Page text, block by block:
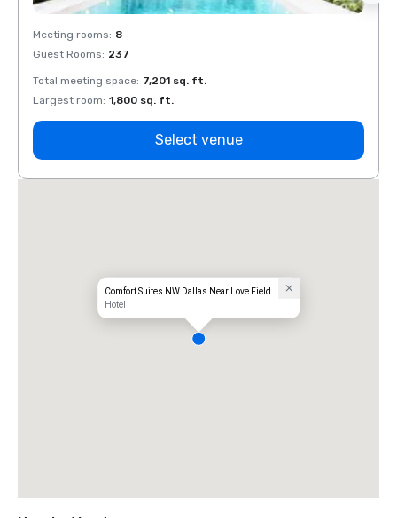
Meeting rooms: 8
Guest Rooms: 237
Total meeting space: 7,201 sq. ft.
Largest room: 1,800 sq. ft.
Select venue
Comfort Suites NW Dallas Near Love Field
Hotel